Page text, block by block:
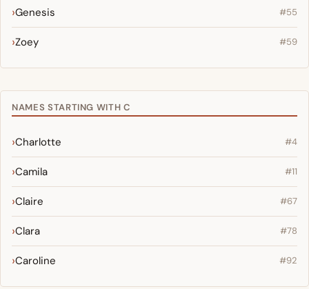
Genesis #55
Zoey #59
NAMES STARTING WITH C
Charlotte #4
Camila #11
Claire #67
Clara #78
Caroline #92